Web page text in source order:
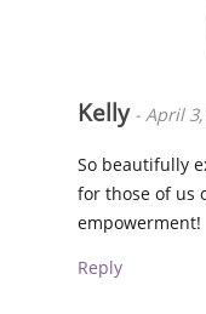
Kelly- April
So beautifully
for those of us
empowerment!
Reply